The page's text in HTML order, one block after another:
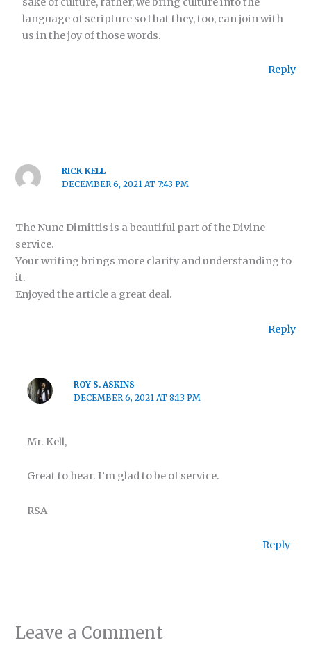
language of scripture so that they, too, can join with
us in the joy of those words.
Reply
RICK KELL
DECEMBER 6, 2021 AT 7:43 PM
The Nunc Dimittis is a beautiful part of the Divine
service.
Your writing brings more clarity and understanding to
it.
Enjoyed the article a great deal.
Reply
ROY S. ASKINS
DECEMBER 6, 2021 AT 8:13 PM
Mr. Kell,
Great to hear. I’m glad to be of service.
RSA
Reply
Leave a Comment